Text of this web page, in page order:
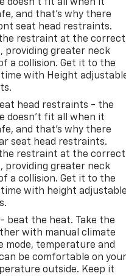
doesn’t fit all when it
and that’s why there
seat head restraints.
the restraint at the correct
providing greater neck
a collision. Get it to the
with Height
head restraints - the
doesn’t fit all when it
and that’s why there
seat head restraints.
the restraint at the correct
providing greater neck
a collision. Get it to the
with height adjustable
beat the heat. Take the
with manual climate
mode, temperature and
be comfortable on your
outside. Keep it